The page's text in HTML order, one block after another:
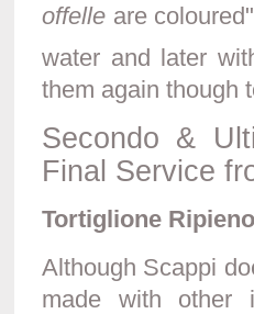
offelle are
water and later
them again though
Secondo &
Final Service
Tortiglione
Although Scappi
made with other